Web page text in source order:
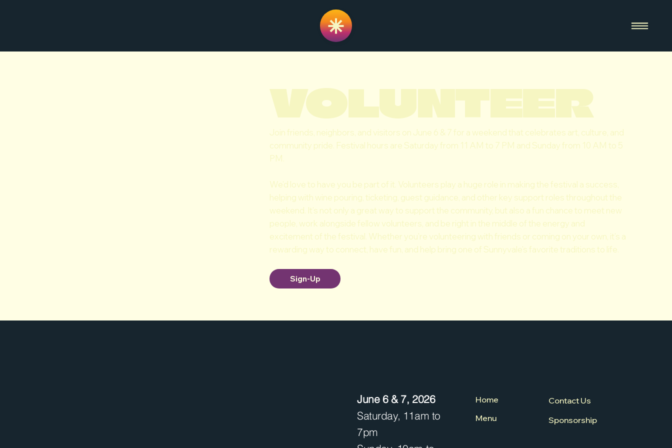
VOLUNTEER
Join friends, neighbors, and visitors on June 6 & 7 for a weekend that celebrates art, culture, and
community pride. Festival hours are Saturday from 11 AM to 7 PM and Sunday from 10 AM to 5
PM.
We’d love to have you be part of it. Volunteers play a huge role in making the festival a success,
helping with wine pouring, ticketing, guest guidance, and other key support roles throughout the
weekend. It’s not only a great way to support the community, but also a fun chance to meet new
people, work alongside fellow volunteers, and be right in the middle of the energy and
excitement of the festival. Whether you’re volunteering with friends or coming on your own, it’s a
rewarding way to connect, have fun, and help bring one of Sunnyvale’s favorite traditions to life.
Sign-Up
June 6 & 7, 2026
Saturday, 11am to
7pm
Menu
Home
Sponsorship
Contact Us